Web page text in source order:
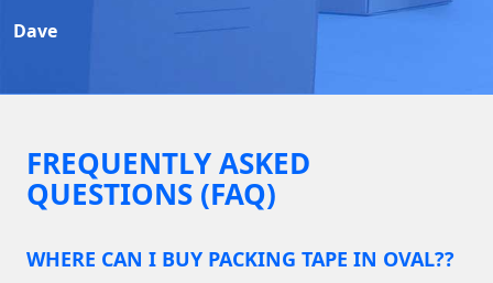
Dave
FREQUENTLY ASKED
QUESTIONS (FAQ)
WHERE CAN I BUY PACKING TAPE IN OVAL??